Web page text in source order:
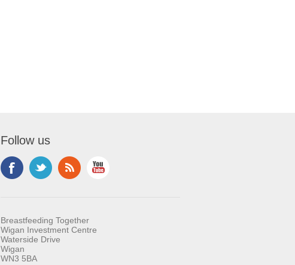
Follow us
Breastfeeding Together
Wigan Investment Centre
Waterside Drive
Wigan
WN3 5BA